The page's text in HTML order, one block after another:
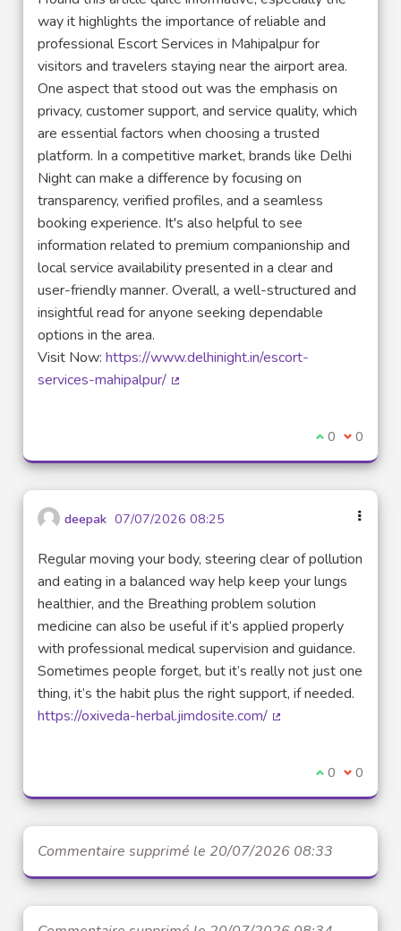
way it highlights the importance of reliable and
professional Escort Services in Mahipalpur for
visitors and travelers staying near the airport area.
One aspect that stood out was the emphasis on
privacy, customer support, and service quality, which
are essential factors when choosing a trusted
platform. In a competitive market, brands like Delhi
Night can make a difference by focusing on
transparency, verified profiles, and a seamless
booking experience. It's also helpful to see
information related to premium companionship and
local service availability presented in a clear and
user-friendly manner. Overall, a well-structured and
insightful read for anyone seeking dependable
options in the area.
Visit Now: https://www.delhinight.in/escort-
services-mahipalpur/
Je suis
0 Je ne
0
deepak 07/07/2026 08:25
Regular moving your body, steering clear of pollution
and eating in a balanced way help keep your lungs
healthier, and the Breathing problem solution
medicine can also be useful if it’s applied properly
with professional medical supervision and guidance.
Sometimes people forget, but it’s really not just one
thing, it’s the habit plus the right support, if needed.
https://oxiveda-herbal.jimdosite.com/
Je suis
0 Je ne
0
Commentaire supprimé le 20/07/2026 08:33